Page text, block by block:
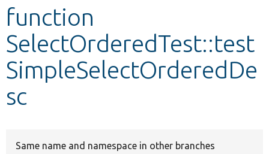
Develop for Drupal
function
SelectOrderedTest::test
SimpleSelectOrderedDe
sc
Same name and namespace in other branches